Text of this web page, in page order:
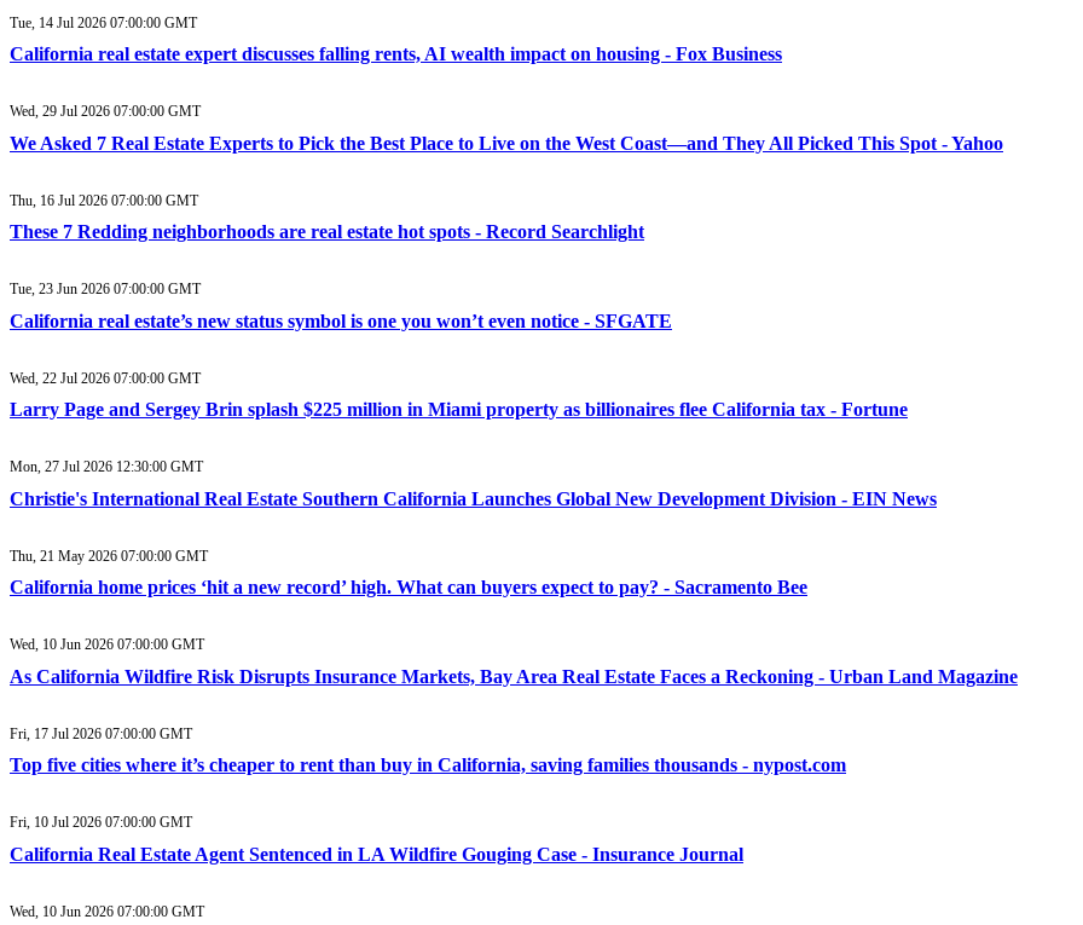
Tue, 14 Jul 2026 07:00:00 GMT
California real estate expert discusses falling rents, AI wealth impact on housing - Fox Business
Wed, 29 Jul 2026 07:00:00 GMT
We Asked 7 Real Estate Experts to Pick the Best Place to Live on the West Coast—and They All Picked This Spot - Yahoo
Thu, 16 Jul 2026 07:00:00 GMT
These 7 Redding neighborhoods are real estate hot spots - Record Searchlight
Tue, 23 Jun 2026 07:00:00 GMT
California real estate’s new status symbol is one you won’t even notice - SFGATE
Wed, 22 Jul 2026 07:00:00 GMT
Larry Page and Sergey Brin splash $225 million in Miami property as billionaires flee California tax - Fortune
Mon, 27 Jul 2026 12:30:00 GMT
Christie's International Real Estate Southern California Launches Global New Development Division - EIN News
Thu, 21 May 2026 07:00:00 GMT
California home prices ‘hit a new record’ high. What can buyers expect to pay? - Sacramento Bee
Wed, 10 Jun 2026 07:00:00 GMT
As California Wildfire Risk Disrupts Insurance Markets, Bay Area Real Estate Faces a Reckoning - Urban Land Magazine
Fri, 17 Jul 2026 07:00:00 GMT
Top five cities where it’s cheaper to rent than buy in California, saving families thousands - nypost.com
Fri, 10 Jul 2026 07:00:00 GMT
California Real Estate Agent Sentenced in LA Wildfire Gouging Case - Insurance Journal
Wed, 10 Jun 2026 07:00:00 GMT